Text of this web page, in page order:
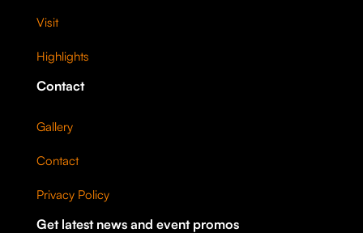
Visit
Highlights
Contact
Gallery
Contact
Privacy Policy
Get latest news and event promos